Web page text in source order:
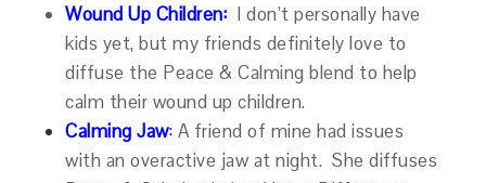
Wound Up Children: I don’t personally have
kids yet, but my friends definitely love to
diffuse the Peace & Calming blend to help
calm their wound up children.
Calming Jaw: A friend of mine had issues
with an overactive jaw at night. She diffuses